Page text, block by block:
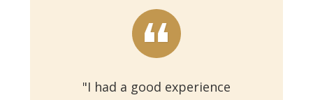
"I had a good experience